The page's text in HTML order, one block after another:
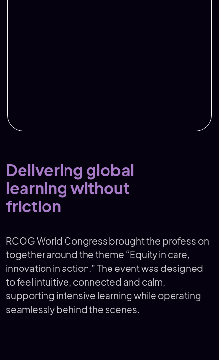
Delivering global
learning without
friction
RCOG World Congress brought the profession
together around the theme “Equity in care,
innovation in action.” The event was designed
to feel intuitive, connected and calm,
supporting intensive learning while operating
seamlessly behind the scenes.